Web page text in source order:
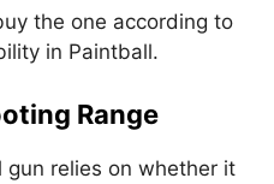
the one according to
in Paintball.
Range
relies on whether it